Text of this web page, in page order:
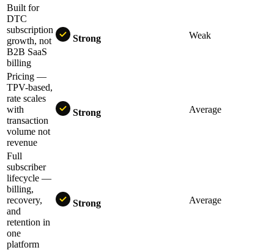
Built for
DTC
subscription
growth, not
B2B SaaS
billing
Strong Weak
Pricing —
TPV-based,
rate scales
with
transaction
volume not
revenue
Strong Average
Full
subscriber
lifecycle —
billing,
recovery,
and
retention in
one
platform
Strong Average